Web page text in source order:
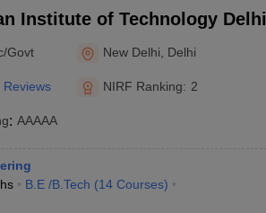
Institute of Technology Delhi
Govt New Delhi Delhi
Reviews NIRF Ranking: 2
: AAAAA
B.E /B.Tech (14 Courses)